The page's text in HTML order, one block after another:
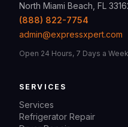
North Miami Beach, FL
(888) 822-7754
admin@expressxpert.com
Open 24 Hours, 7 Days a Week
SERVICES
Services
Refrigerator Repair